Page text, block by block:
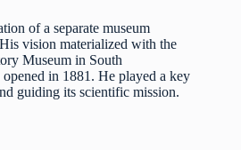
of a separate museum
vision materialized with the
Museum in South
in 1881. He played a key
guiding its scientific mission.